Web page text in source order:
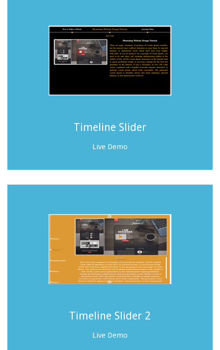
Timeline Slider
Live Demo
Timeline Slider 2
Live Demo